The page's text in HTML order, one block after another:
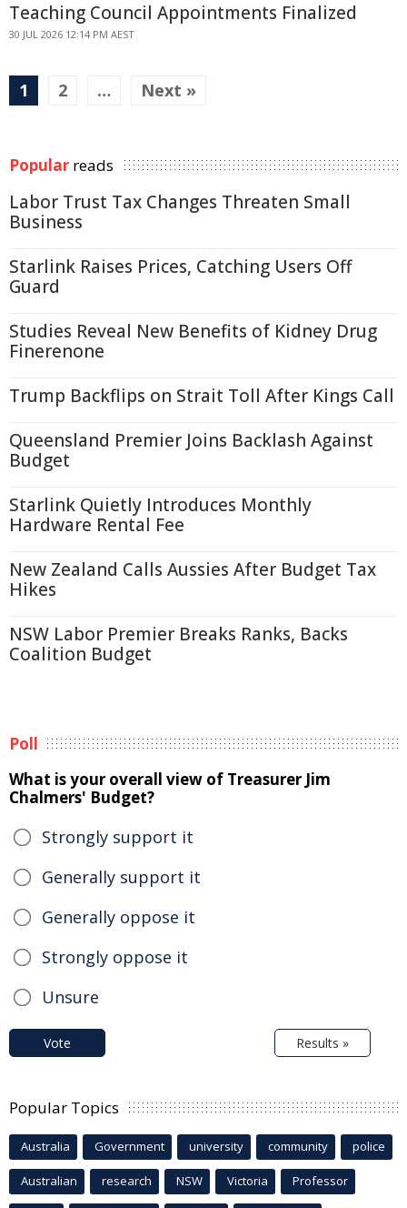
Teaching Council Appointments Finalized
30 JUL 2026 12:14 PM AEST
1 2 … Next »
Popular reads
Labor Trust Tax Changes Threaten Small
Business
Starlink Raises Prices, Catching Users Off
Guard
Studies Reveal New Benefits of Kidney Drug
Finerenone
Trump Backflips on Strait Toll After Kings Call
Queensland Premier Joins Backlash Against
Budget
Starlink Quietly Introduces Monthly
Hardware Rental Fee
New Zealand Calls Aussies After Budget Tax
Hikes
NSW Labor Premier Breaks Ranks, Backs
Coalition Budget
Poll
What is your overall view of Treasurer Jim
Chalmers' Budget?
Strongly support it
Generally support it
Generally oppose it
Strongly oppose it
Unsure
Vote Results »
Popular Topics
Australia Government university community police
Australian research NSW Victoria Professor